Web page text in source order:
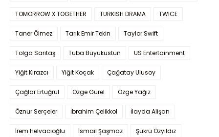
TOMORROW X TOGETHER TURKISH DRAMA TWICE
Taner Ölmez Tarık Emir Tekin Taylor Swift
Tolga Sarıtaş Tuba Büyüküstün US Entertainment
Yiğit Kirazcı Yiğit Koçak Çağatay Ulusoy
Çağlar Ertuğrul Özge Gürel Özge Yağız
Öznur Serçeler İbrahim Çelikkol İlayda Alişan
İrem Helvacıoğlu İsmail Şaşmaz Şükrü Özyıldız